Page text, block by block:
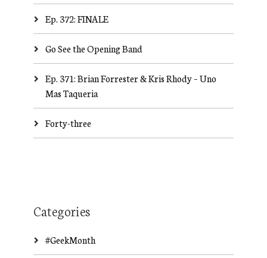
Ep. 372: FINALE
Go See the Opening Band
Ep. 371: Brian Forrester & Kris Rhody – Uno
Mas Taqueria
Forty-three
Categories
#GeekMonth